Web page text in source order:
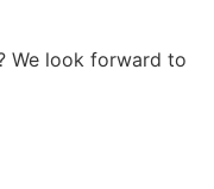
We look forward to